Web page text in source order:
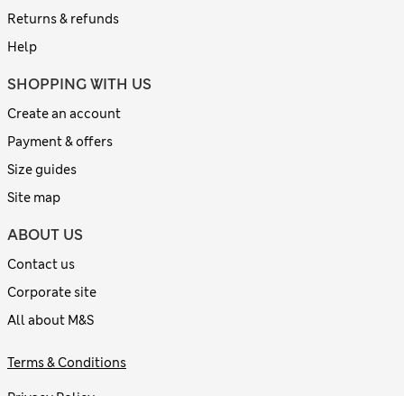
Returns & refunds
Help
SHOPPING WITH US
Create an account
Payment & offers
Size guides
Site map
ABOUT US
Contact us
Corporate site
All about M&S
Terms & Conditions